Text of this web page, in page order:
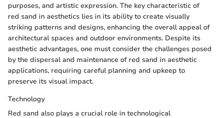
purposes, and artistic expression. The key characteristic of
red sand in aesthetics lies in its ability to create visually
striking patterns and designs, enhancing the overall appeal of
architectural spaces and outdoor environments. Despite its
aesthetic advantages, one must consider the challenges posed
by the dispersal and maintenance of red sand in aesthetic
applications, requiring careful planning and upkeep to
preserve its visual impact.
Technology
Red sand also plays a crucial role in technological